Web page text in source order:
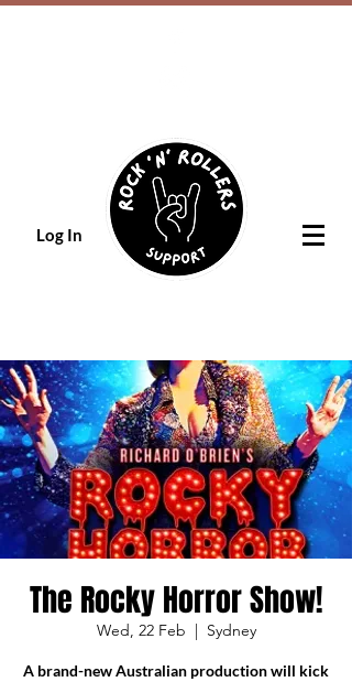
Log In
The Rocky Horror Show!
Wed, 22 Feb
  |
Sydney
A brand-new Australian production will kick